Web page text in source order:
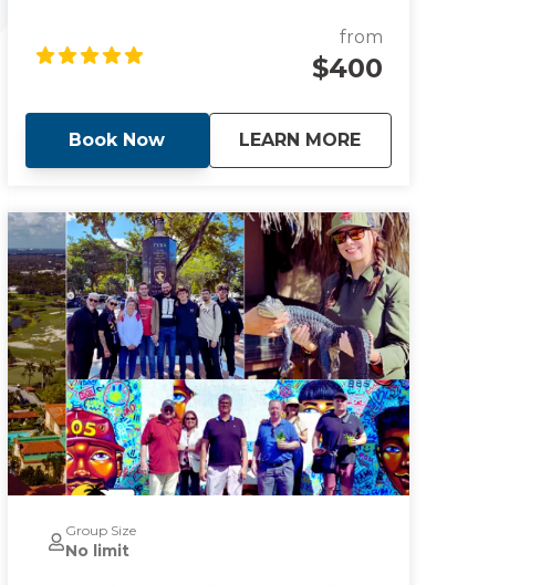
intracoastal and Billionaire's homes, perfect
for those looking for a peaceful boat ride
from
$400
Book Now LEARN MORE
aboutGuided Sunset
Group Size
No limit